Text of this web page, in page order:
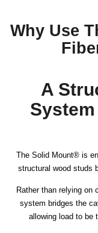
Why Use
A
The Solid Mount® is
structural wood studs
Rather than relying on
system bridges the
allowing load to be